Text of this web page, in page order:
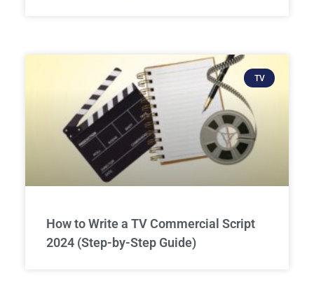
TV
How to Write a TV Commercial Script
2024 (Step-by-Step Guide)